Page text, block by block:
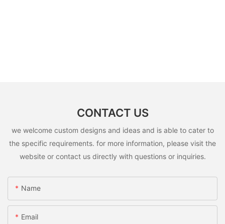
CONTACT US
we welcome custom designs and ideas and is able to cater to
the specific requirements. for more information, please visit the
website or contact us directly with questions or inquiries.
Name
Email